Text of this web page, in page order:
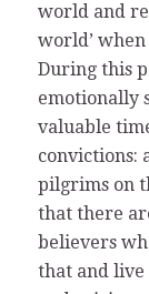
world and
world’
During this
emotionally
valuable
convictions:
pilgrims on
that there
believers
that and